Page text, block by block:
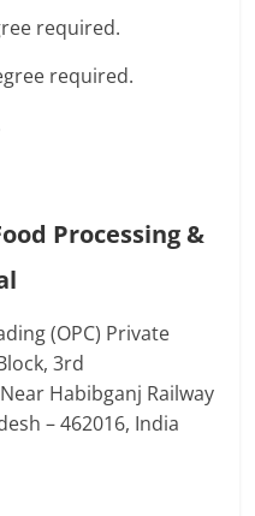
required.
required.
Processing &
(OPC) Private
3rd
Habibganj Railway
– 462016, India